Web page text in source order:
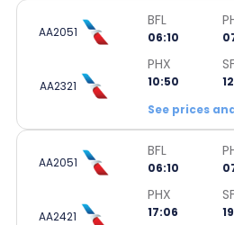
AA2051
BFL
06:10
AA2321
PHX
10:50
See prices
AA2051
BFL
06:10
AA2421
PHX
17:06